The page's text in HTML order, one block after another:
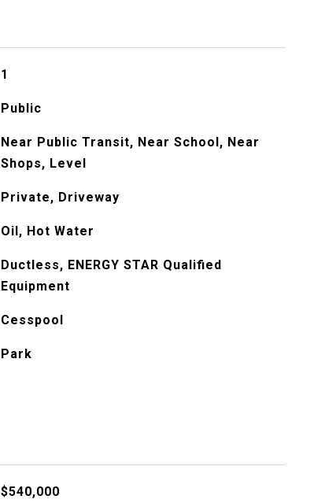
1
Public
Near Public Transit, Near School, Near
Shops, Level
Private, Driveway
Oil, Hot Water
Ductless, ENERGY STAR Qualified
Equipment
Cesspool
Park
$540,000